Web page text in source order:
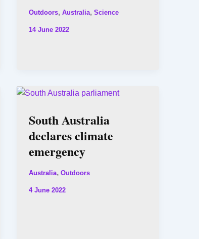
Outdoors, Australia, Science
14 June 2022
South Australia
declares climate
emergency
Australia, Outdoors
4 June 2022